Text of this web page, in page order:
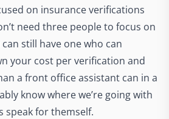
on insurance verifications
need three people to focus on
still have one who can
your cost per verification and
a front office assistant can in a
know where we’re going with
speak for themself.